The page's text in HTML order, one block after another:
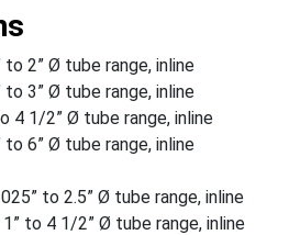
2” Ø tube range, inline
3” Ø tube range, inline
4 1/2” Ø tube range, inline
6” Ø tube range, inline
to 2.5” Ø tube range, inline
to 4 1/2” Ø tube range, inline